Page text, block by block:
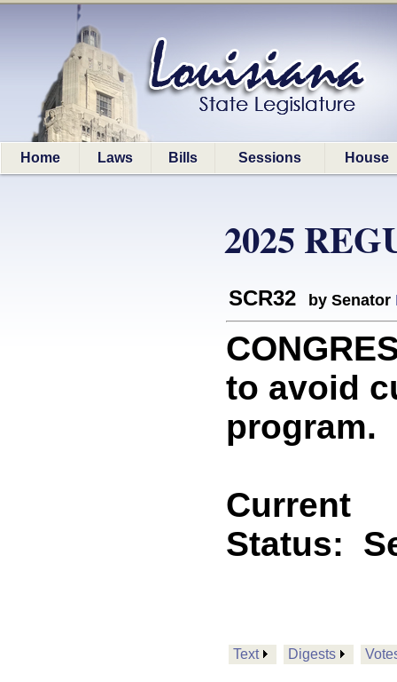
Home Laws Bills Sessions House
2025
SCR32 by Senator
to avoid
program.
Current
Status:
Text Digests